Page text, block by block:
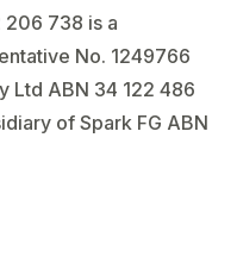
206 738 is a
No. 1249766
Ltd ABN 34 122 486
of Spark FG ABN